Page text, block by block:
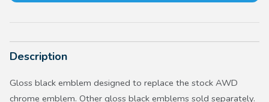
Description
Gloss black emblem designed to replace the stock AWD
chrome emblem. Other gloss black emblems sold separately.